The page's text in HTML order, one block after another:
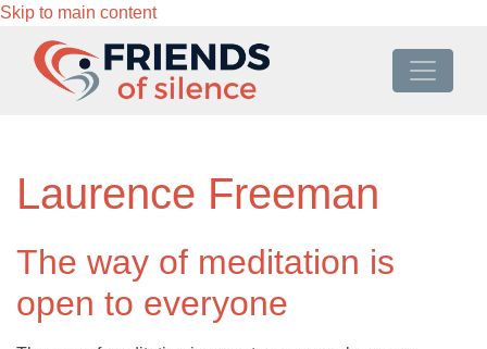
Skip to main content
Laurence Freeman
The way of meditation is
open to everyone